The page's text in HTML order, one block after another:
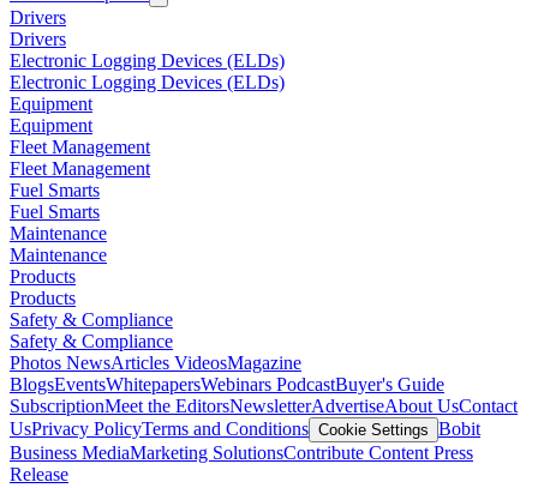
Drivers
Drivers
Electronic Logging Devices (ELDs)
Electronic Logging Devices (ELDs)
Equipment
Equipment
Fleet Management
Fleet Management
Fuel Smarts
Fuel Smarts
Maintenance
Maintenance
Products
Products
Safety & Compliance
Safety & Compliance
Photos NewsArticles VideosMagazine
BlogsEventsWhitepapersWebinars PodcastBuyer's Guide
SubscriptionMeet the EditorsNewsletterAdvertiseAbout UsContact
UsPrivacy PolicyTerms and Conditions Cookie Settings Bobit
Business MediaMarketing SolutionsContribute Content Press
Release